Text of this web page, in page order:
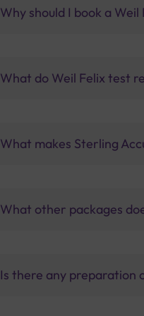
Why should I book a
What do Weil Felix test
What makes Sterling
What other packages
Is there any preparation